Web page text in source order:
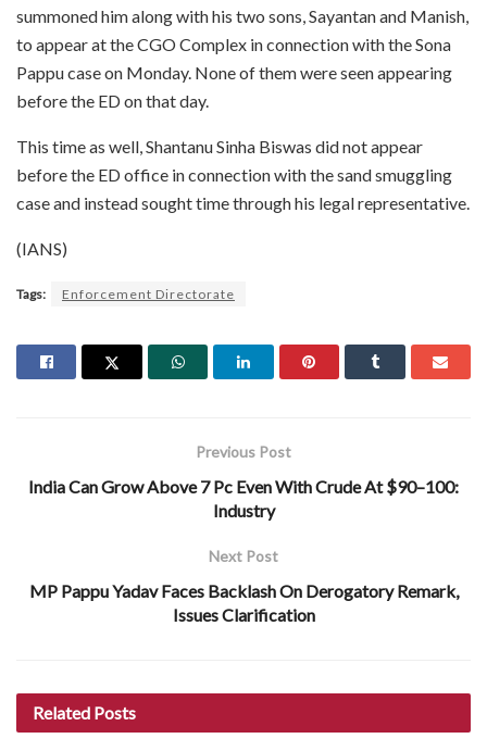
summoned him along with his two sons, Sayantan and Manish,
to appear at the CGO Complex in connection with the Sona
Pappu case on Monday. None of them were seen appearing
before the ED on that day.
This time as well, Shantanu Sinha Biswas did not appear
before the ED office in connection with the sand smuggling
case and instead sought time through his legal representative.
(IANS)
Tags: Enforcement Directorate
Previous Post
India Can Grow Above 7 Pc Even With Crude At $90–100:
Industry
Next Post
MP Pappu Yadav Faces Backlash On Derogatory Remark,
Issues Clarification
Related Posts